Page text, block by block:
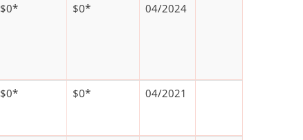
$0* $0* 04/2024
$0* $0* 04/2021